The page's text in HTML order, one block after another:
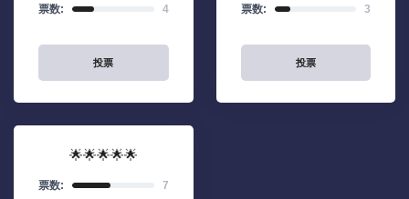
票数: 4
投票
票数: 3
投票
🌟🌟🌟🌟🌟
票数: 7